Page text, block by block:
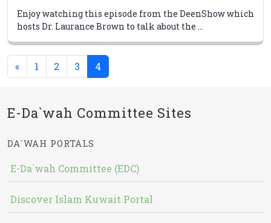
Enjoy watching this episode from the DeenShow which
hosts Dr. Laurance Brown to talk about the ...
« 1 2 3 4
E-Da`wah Committee Sites
DA`WAH PORTALS
E-Da`wah Committee (EDC)
Discover Islam Kuwait Portal